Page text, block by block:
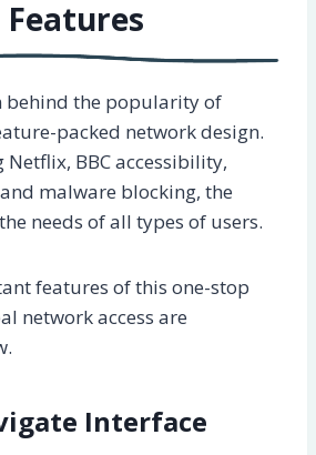
behind the popularity of
packed network design.
BBC accessibility,
malware blocking, the
needs of all types of users.
features of this one-stop
network access are
Interface